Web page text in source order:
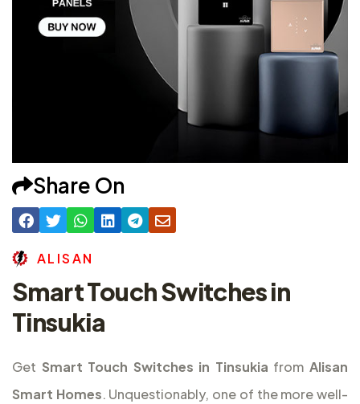
Share On
AL ISAN
Smart Touch Switches in
Tinsukia
Get Smart Touch Switches in Tinsukia fromAlisan
Smart Homes. Unquestionably, one of the more well-